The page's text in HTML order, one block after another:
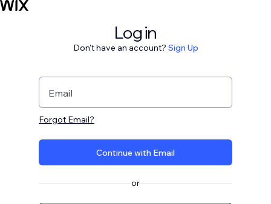
Log in
Don't have an account? Sign Up
Email
Forgot Email?
Continue with Email
or